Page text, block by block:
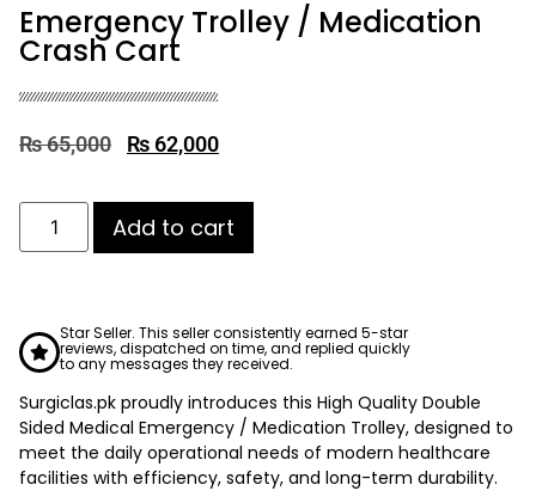
Emergency Trolley / Medication
Crash Cart
₨65,000 ₨ 62,000
Add to cart
Star Seller. This seller consistently earned 5-star
reviews, dispatched on time, and replied quickly
to any messages they received.
Surgiclas.pk proudly introduces this High Quality Double
Sided Medical Emergency / Medication Trolley, designed to
meet the daily operational needs of modern healthcare
facilities with efficiency, safety, and long-term durability.